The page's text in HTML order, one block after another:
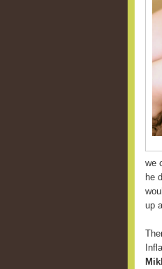
we
he
up